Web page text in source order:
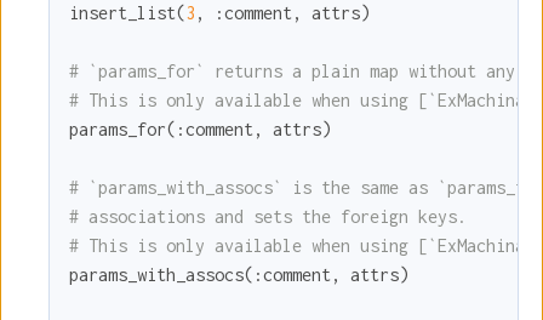
insert_list(3 , :comment , attrs)
# `params_for` returns a plain map without any
# This is only available when using
params_for( :comment , attrs)
# `params_with_assocs` is the same as
# associations and sets the foreign keys.
# This is only available when using
params_with_assocs( :comment , attrs)